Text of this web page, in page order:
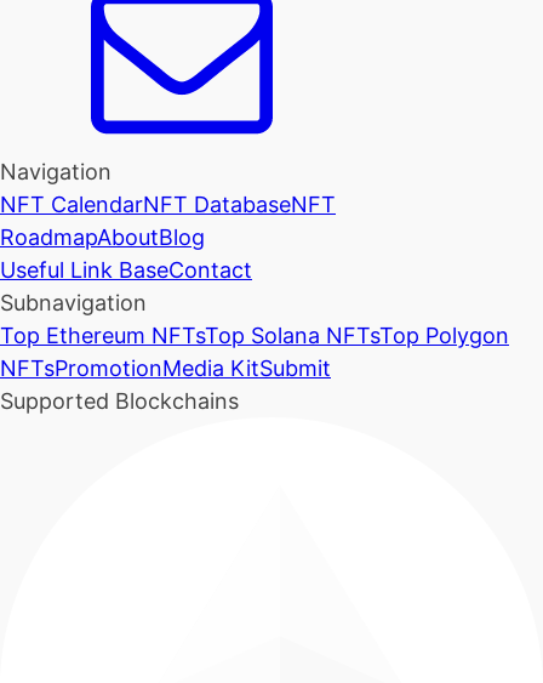
Navigation
NFT CalendarNFT DatabaseNFT
RoadmapAboutBlog
Useful Link BaseContact
Subnavigation
Top Ethereum NFTsTop Solana NFTsTop Polygon
NFTsPromotionMedia KitSubmit
Supported Blockchains